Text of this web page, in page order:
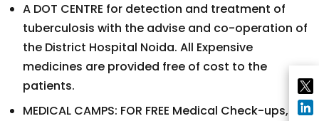
A DOT CENTRE for detection and treatment of
tuberculosis with the advise and co-operation of
the District Hospital Noida. All Expensive
medicines are provided free of cost to the
patients.
MEDICAL CAMPS: FOR FREE Medical Check-ups,